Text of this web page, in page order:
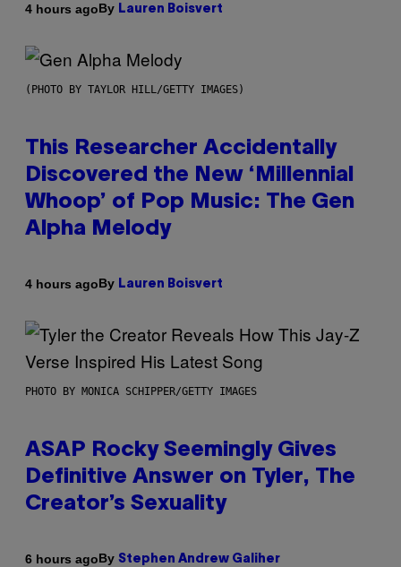
4 hours agoBy Lauren Boisvert
(PHOTO BY TAYLOR HILL/GETTY IMAGES)
This Researcher Accidentally
Discovered the New ‘Millennial
Whoop’ of Pop Music: The Gen
Alpha Melody
4 hours agoBy Lauren Boisvert
PHOTO BY MONICA SCHIPPER/GETTY IMAGES
ASAP Rocky Seemingly Gives
Definitive Answer on Tyler, The
Creator’s Sexuality
6 hours agoBy Stephen Andrew Galiher